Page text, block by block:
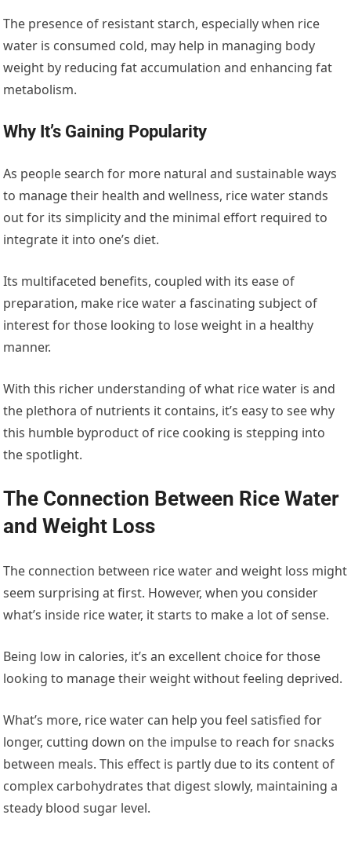
The presence of resistant starch, especially when rice
water is consumed cold, may help in managing body
weight by reducing fat accumulation and enhancing fat
metabolism.
Why It’s Gaining Popularity
As people search for more natural and sustainable ways
to manage their health and wellness, rice water stands
out for its simplicity and the minimal effort required to
integrate it into one’s diet.
Its multifaceted benefits, coupled with its ease of
preparation, make rice water a fascinating subject of
interest for those looking to lose weight in a healthy
manner.
With this richer understanding of what rice water is and
the plethora of nutrients it contains, it’s easy to see why
this humble byproduct of rice cooking is stepping into
the spotlight.
The Connection Between Rice Water
and Weight Loss
The connection between rice water and weight loss might
seem surprising at first. However, when you consider
what’s inside rice water, it starts to make a lot of sense.
Being low in calories, it’s an excellent choice for those
looking to manage their weight without feeling deprived.
What’s more, rice water can help you feel satisfied for
longer, cutting down on the impulse to reach for snacks
between meals. This effect is partly due to its content of
complex carbohydrates that digest slowly, maintaining a
steady blood sugar level.